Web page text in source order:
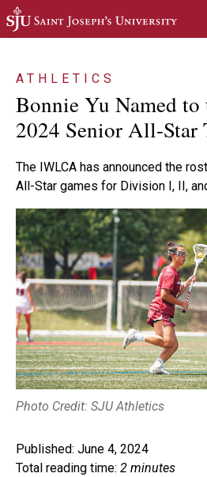
Skip to main content
ATHLETICS
Bonnie Yu Named
2024 Senior All-Star
The IWLCA has announced the
All-Star games for Division I, II,
Photo Credit: SJU Athletics
Published: June 4, 2024
Total reading time: 2 minutes